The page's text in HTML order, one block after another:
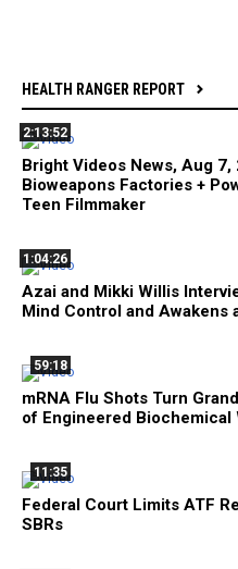
HEALTH RANGER REPORT
2:13:52
Bright Videos News, Aug
Bioweapons Factories +
Teen Filmmaker
1:04:26
Azai and Mikki Willis
Mind Control and Awakens
59:18
mRNA Flu Shots Turn
of Engineered Biochemical
11:35
Federal Court Limits ATF
SBRs